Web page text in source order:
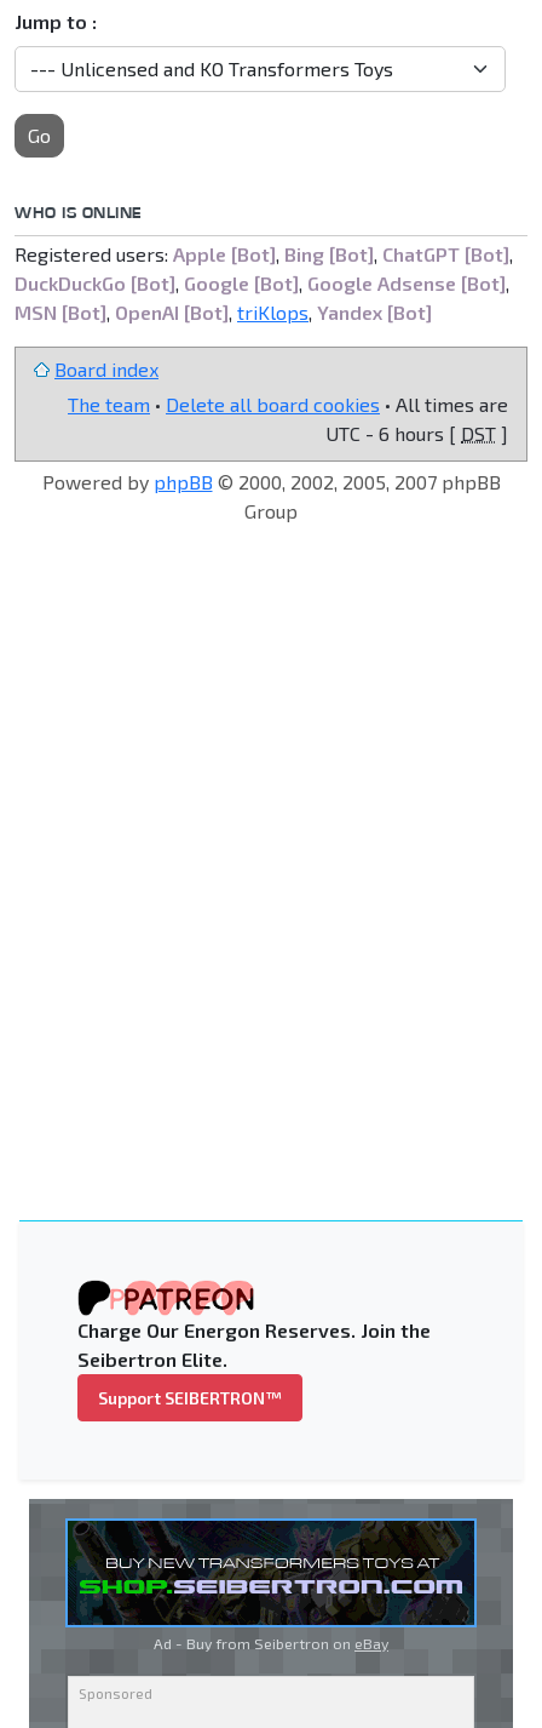
Jump to :
Go
WHO IS ONLINE
Registered users: Apple [Bot], Bing [Bot], ChatGPT [Bot],
DuckDuckGo [Bot], Google [Bot], Google Adsense [Bot],
MSN [Bot], OpenAI [Bot], triKlops, Yandex [Bot]
Board index
The team • Delete all board cookies • All times are
UTC - 6 hours [ DST ]
Powered by phpBB © 2000, 2002, 2005, 2007 phpBB
Group
Charge Our Energon Reserves. Join the
Seibertron Elite.
Support SEIBERTRON™
Ad - Buy from Seibertron on eBay